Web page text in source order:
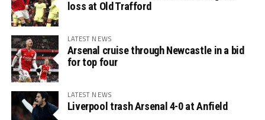
loss at Old Trafford
LATEST NEWS
Arsenal cruise through Newcastle in a bid
for top four
LATEST NEWS
Liverpool trash Arsenal 4-0 at Anfield